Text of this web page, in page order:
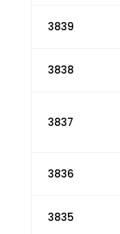
3839
3838
3837
3836
3835